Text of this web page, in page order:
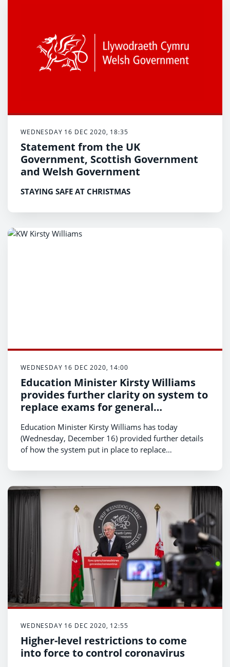
WEDNESDAY 16 DEC 2020, 18:35
Statement from the UK
Government, Scottish Government
and Welsh Government
STAYING SAFE AT CHRISTMAS
WEDNESDAY 16 DEC 2020, 14:00
Education Minister Kirsty Williams
provides further clarity on system to
replace exams for general
Education Minister Kirsty Williams has today
(Wednesday, December 16) provided further details
of how the system put in place to replace
work.
WEDNESDAY 16 DEC 2020, 12:55
Higher-level restrictions to come
into force to control coronavirus